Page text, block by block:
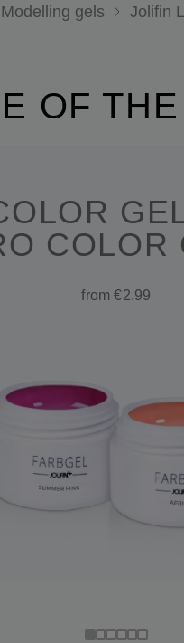
Modelling gels Jolifin
OF
COLOR
from €2.99